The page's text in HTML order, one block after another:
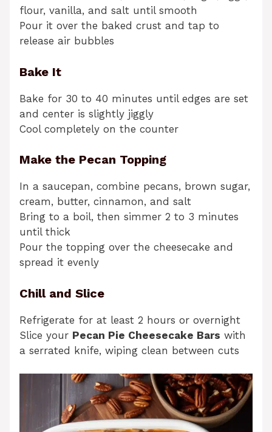
flour, vanilla, and salt until smooth
Pour it over the baked crust and tap to
release air bubbles
Bake It
Bake for 30 to 40 minutes until edges are set
and center is slightly jiggly
Cool completely on the counter
Make the Pecan Topping
In a saucepan, combine pecans, brown sugar,
cream, butter, cinnamon, and salt
Bring to a boil, then simmer 2 to 3 minutes
until thick
Pour the topping over the cheesecake and
spread it evenly
Chill and Slice
Refrigerate for at least 2 hours or overnight
Slice your Pecan Pie Cheesecake Bars with
a serrated knife, wiping clean between cuts